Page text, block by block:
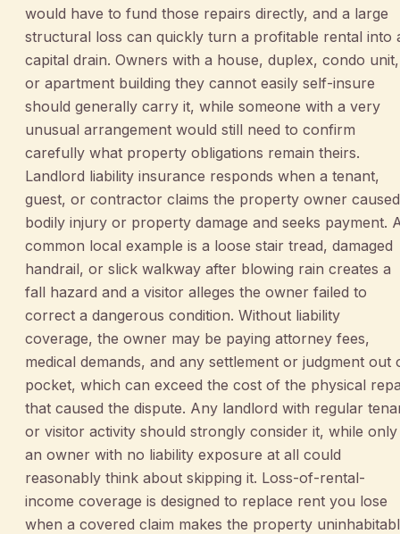
would have to fund those repairs directly, and a large
structural loss can quickly turn a profitable rental into
capital drain. Owners with a house, duplex, condo unit,
or apartment building they cannot easily self-insure
should generally carry it, while someone with a very
unusual arrangement would still need to confirm
carefully what property obligations remain theirs.
Landlord liability insurance responds when a tenant,
guest, or contractor claims the property owner caused
bodily injury or property damage and seeks payment.
common local example is a loose stair tread, damaged
handrail, or slick walkway after blowing rain creates a
fall hazard and a visitor alleges the owner failed to
correct a dangerous condition. Without liability
coverage, the owner may be paying attorney fees,
medical demands, and any settlement or judgment out
pocket, which can exceed the cost of the physical
that caused the dispute. Any landlord with regular
or visitor activity should strongly consider it, while only
an owner with no liability exposure at all could
reasonably think about skipping it. Loss-of-rental-
income coverage is designed to replace rent you lose
when a covered claim makes the property